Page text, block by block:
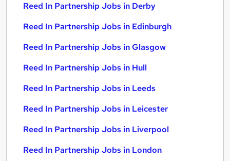
Reed In Partnership Jobs in Derby
Reed In Partnership Jobs in Edinburgh
Reed In Partnership Jobs in Glasgow
Reed In Partnership Jobs in Hull
Reed In Partnership Jobs in Leeds
Reed In Partnership Jobs in Leicester
Reed In Partnership Jobs in Liverpool
Reed In Partnership Jobs in London